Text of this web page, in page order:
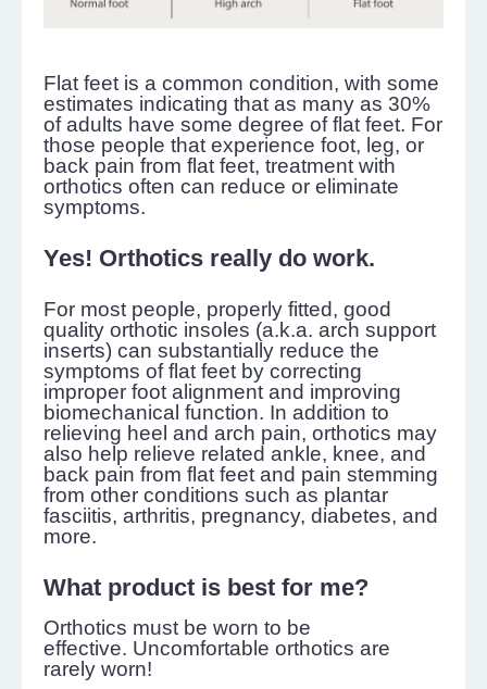
Flat feet is a common condition, with some
estimates indicating that as many as 30%
of adults have some degree of flat feet. For
those people that experience foot, leg, or
back pain from flat feet, treatment with
orthotics often can reduce or eliminate
symptoms.
Yes! Orthotics really do work.
For most people, properly fitted, good
quality orthotic insoles (a.k.a. arch support
inserts) can substantially reduce the
symptoms of flat feet by correcting
improper foot alignment and improving
biomechanical function. In addition to
relieving heel and arch pain, orthotics may
also help relieve related ankle, knee, and
back pain from flat feet and pain stemming
from other conditions such as plantar
fasciitis, arthritis, pregnancy, diabetes, and
more.
What product is best for me?
Orthotics must be worn to be
effective. Uncomfortable orthotics are
rarely worn!